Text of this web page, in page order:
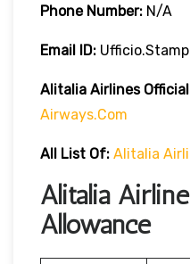
Phone Number: N/A
Email ID:
Alitalia Airlines
Airways.com
All List Of: Alitalia
Alitalia
Allowance